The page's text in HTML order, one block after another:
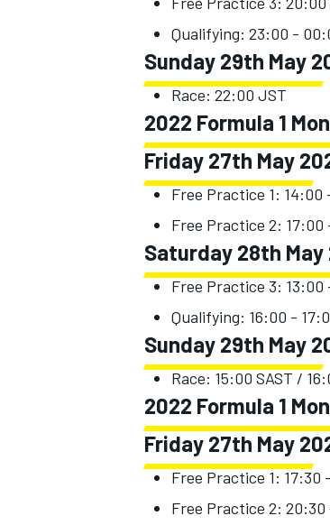
Qualifying: 23:00 -
Sunday 29th May
Race: 22:00 JST
2022 Formula 1
Friday 27th May
Free Practice 1: 14:00
Free Practice 2: 17:00
Saturday 28th May
Free Practice 3: 13:00
Qualifying: 16:00 -
Sunday 29th May
Race: 15:00 SAST /
2022 Formula 1
Friday 27th May
Free Practice 1: 17:30
Free Practice 2: 20:30